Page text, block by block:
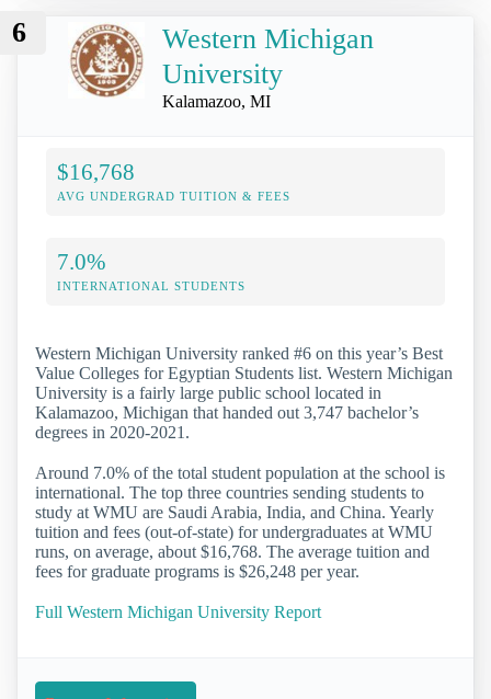
6
Western Michigan
University
Kalamazoo, MI
$16,768
AVG UNDERGRAD TUITION & FEES
7.0%
INTERNATIONAL STUDENTS
Western Michigan University ranked #6 on this year’s Best
Value Colleges for Egyptian Students list. Western Michigan
University is a fairly large public school located in
Kalamazoo, Michigan that handed out 3,747 bachelor’s
degrees in 2020-2021.
Around 7.0% of the total student population at the school is
international. The top three countries sending students to
study at WMU are Saudi Arabia, India, and China. Yearly
tuition and fees (out-of-state) for undergraduates at WMU
runs, on average, about $16,768. The average tuition and
fees for graduate programs is $26,248 per year.
Full Western Michigan University Report